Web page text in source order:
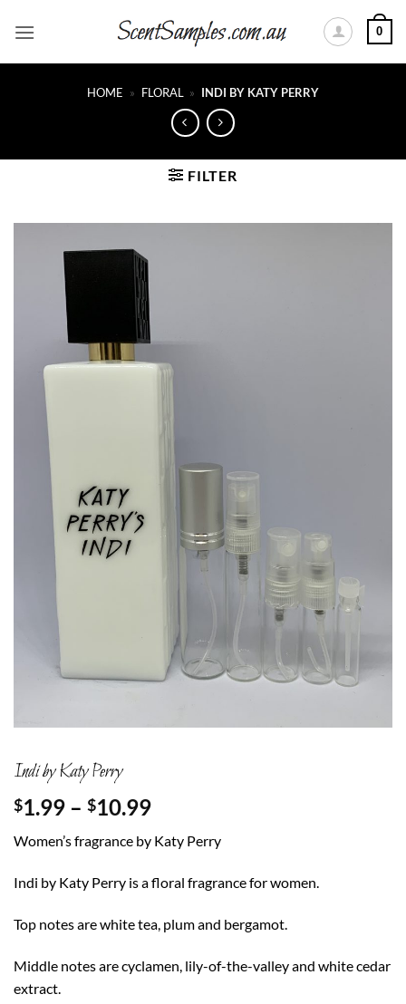
0
HOME » FLORAL » INDI BY KATY PERRY
FILTER
Indi by Katy Perry
$1.99 – $10.99Price
$1.99
through
$10.99
Women’s fragrance by Katy Perry
Indi by Katy Perry is a floral fragrance for women.
Top notes are white tea, plum and bergamot.
Middle notes are cyclamen, lily-of-the-valley and white cedar
extract.